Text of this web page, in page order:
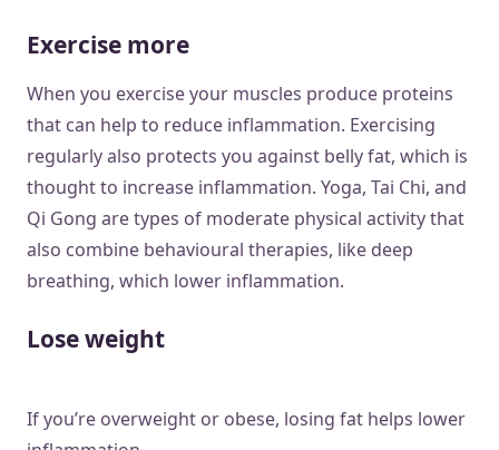
Exercise more
When you exercise your muscles produce proteins
that can help to reduce inflammation. Exercising
regularly also protects you against belly fat, which is
thought to increase inflammation. Yoga, Tai Chi, and
Qi Gong are types of moderate physical activity that
also combine behavioural therapies, like deep
breathing, which lower inflammation.
Lose weight
If you’re overweight or obese, losing fat helps lower